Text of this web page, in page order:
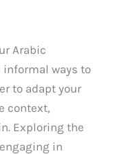
Arabic
ways to
to adapt your
context,
Exploring the
in